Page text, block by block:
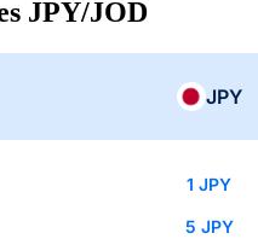
JPY/JOD
JPY
1 JPY
5 JPY